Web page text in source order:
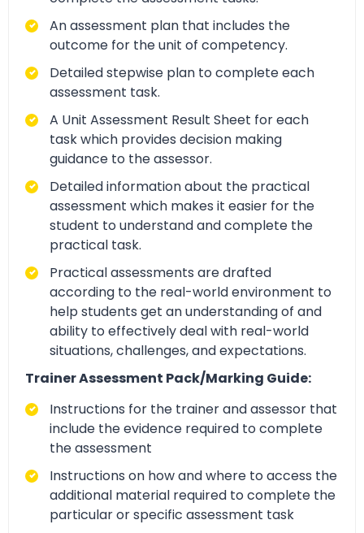
An assessment plan that includes the
outcome for the unit of competency.
Detailed stepwise plan to complete each
assessment task.
A Unit Assessment Result Sheet for each
task which provides decision making
guidance to the assessor.
Detailed information about the practical
assessment which makes it easier for the
student to understand and complete the
practical task.
Practical assessments are drafted
according to the real-world environment to
help students get an understanding of and
ability to effectively deal with real-world
situations, challenges, and expectations.
Trainer Assessment Pack/Marking Guide:
Instructions for the trainer and assessor that
include the evidence required to complete
the assessment
Instructions on how and where to access the
additional material required to complete the
particular or specific assessment task